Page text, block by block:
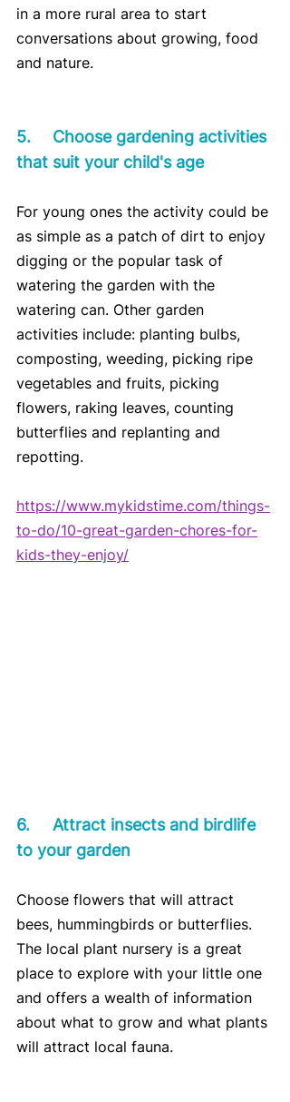
in a more rural area to start
conversations about growing, food
and nature.
5.	Choose gardening activities
that suit your child's age
For young ones the activity could be
as simple as a patch of dirt to enjoy
digging or the popular task of
watering the garden with the
watering can. Other garden
activities include: planting bulbs,
composting, weeding, picking ripe
vegetables and fruits, picking
flowers, raking leaves, counting
butterflies and replanting and
repotting.
https://www.mykidstime.com/things-
to-do/10-great-garden-chores-for-
kids-they-enjoy/
6.	Attract insects and birdlife
to your garden
Choose flowers that will attract
bees, hummingbirds or butterflies.
The local plant nursery is a great
place to explore with your little one
and offers a wealth of information
about what to grow and what plants
will attract local fauna.